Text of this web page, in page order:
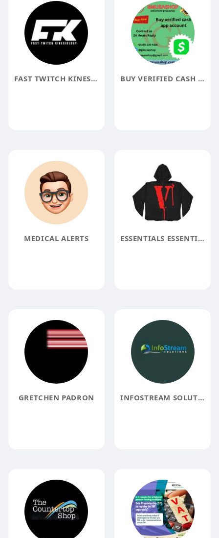
FAST TWITCH KINESIOLOGY BUY VERIFIED CASH APP ACCOUNT
MEDICAL ALERTS ESSENTIALS ESSENTIALS
GRETCHEN PADRON INFOSTREAM SOLUTIONS